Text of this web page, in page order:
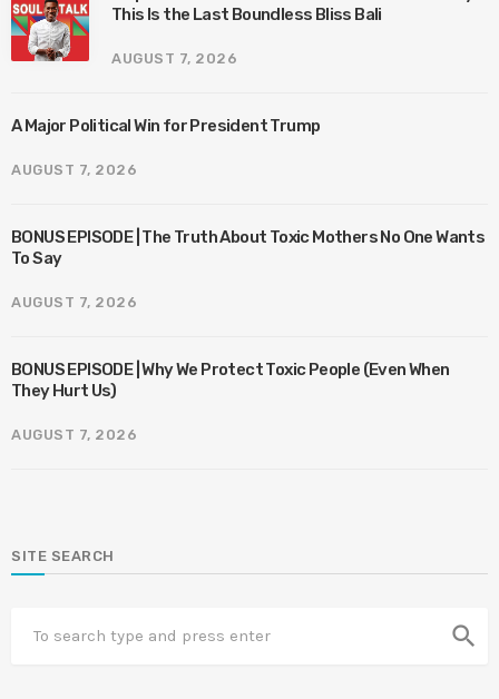
This Is the Last Boundless Bliss Bali
AUGUST 7, 2026
A Major Political Win for President Trump
AUGUST 7, 2026
BONUS EPISODE | The Truth About Toxic Mothers No One Wants
To Say
AUGUST 7, 2026
BONUS EPISODE | Why We Protect Toxic People (Even When
They Hurt Us)
AUGUST 7, 2026
SITE SEARCH
search